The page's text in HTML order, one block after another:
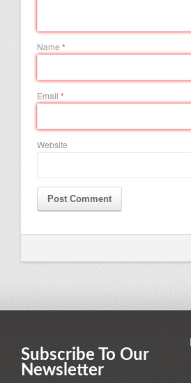
Name *
Email *
Website
Subscribe To Our
Newsletter